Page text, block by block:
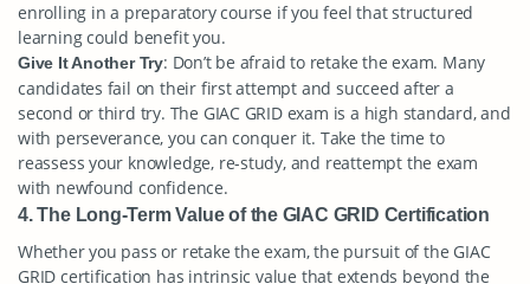
enrolling in a preparatory course if you feel that structured
learning could benefit you.
Give It Another Try: Don’t be afraid to retake the exam. Many
candidates fail on their first attempt and succeed after a
second or third try. The GIAC GRID exam is a high standard, and
with perseverance, you can conquer it. Take the time to
reassess your knowledge, re-study, and reattempt the exam
with newfound confidence.
4. The Long-Term Value of the GIAC GRID Certification
Whether you pass or retake the exam, the pursuit of the GIAC
GRID certification has intrinsic value that extends beyond the